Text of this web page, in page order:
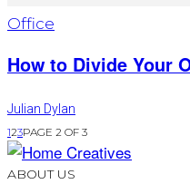
Office
How to Divide Your
Julian Dylan
123PAGE 2 OF 3
ABOUT US